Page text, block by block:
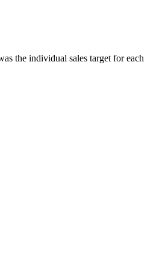
the individual sales target for each